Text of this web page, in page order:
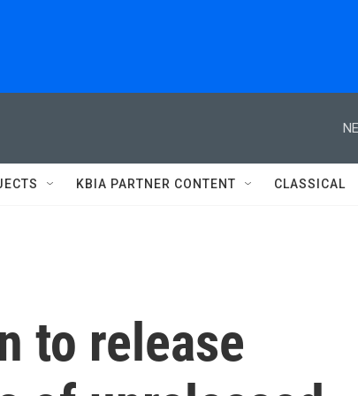
KBIA PARTNER CONTENT CLASSICAL
to release